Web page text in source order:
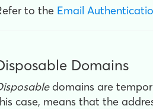
to the Email
Domains
domains are
case, means that the